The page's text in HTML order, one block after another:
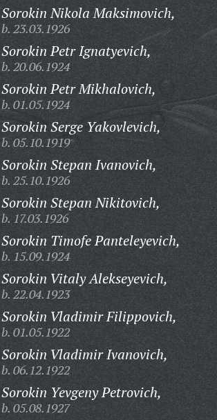
Sorokin Nikola Maksimovich,
b. 23.03.1926
Sorokin Petr Ignatyevich,
b. 20.06.1924
Sorokin Petr Mikhalovich,
b. 01.05.1924
Sorokin Serge Yakovlevich,
b. 05.10.1919
Sorokin Stepan Ivanovich,
b. 25.10.1926
Sorokin Stepan Nikitovich,
b. 17.03.1926
Sorokin Timofe Panteleyevich,
b. 15.09.1924
Sorokin Vitaly Alekseyevich,
b. 22.04.1923
Sorokin Vladimir Filippovich,
b. 01.05.1922
Sorokin Vladimir Ivanovich,
b. 06.12.1922
Sorokin Yevgeny Petrovich,
b. 05.08.1927